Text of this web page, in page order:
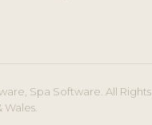
Spa Software. All Rights